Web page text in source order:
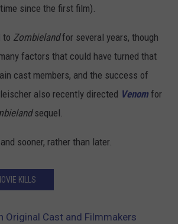
since the first film).
to Zombielandfor several years, though
factors that could have turned that
cast members, and the success of
also recently directed Venomfor
sequel.
sooner, rather than later.
KILLS
Original Cast and Filmmakers